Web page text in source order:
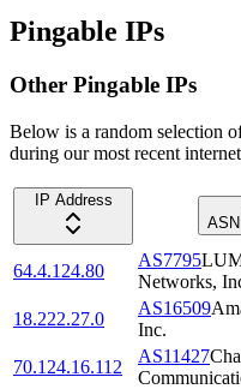
Pingable IPs
Other Pingable IPs
Below is a random selection
during our most recent
IP Address
ASN
64.4.124.80
AS7795
Networks,
18.222.27.0
AS16509
Inc.
70.124.16.112
AS11427